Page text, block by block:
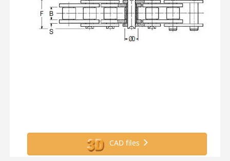
CAD files